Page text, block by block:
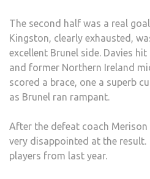
The second half was a real
Kingston, clearly exhausted,
excellent Brunel side. Davies
and former Northern Ireland
scored a brace, one a superb
as Brunel ran rampant.
After the defeat coach Merison
very disappointed at the result.
players from last year.